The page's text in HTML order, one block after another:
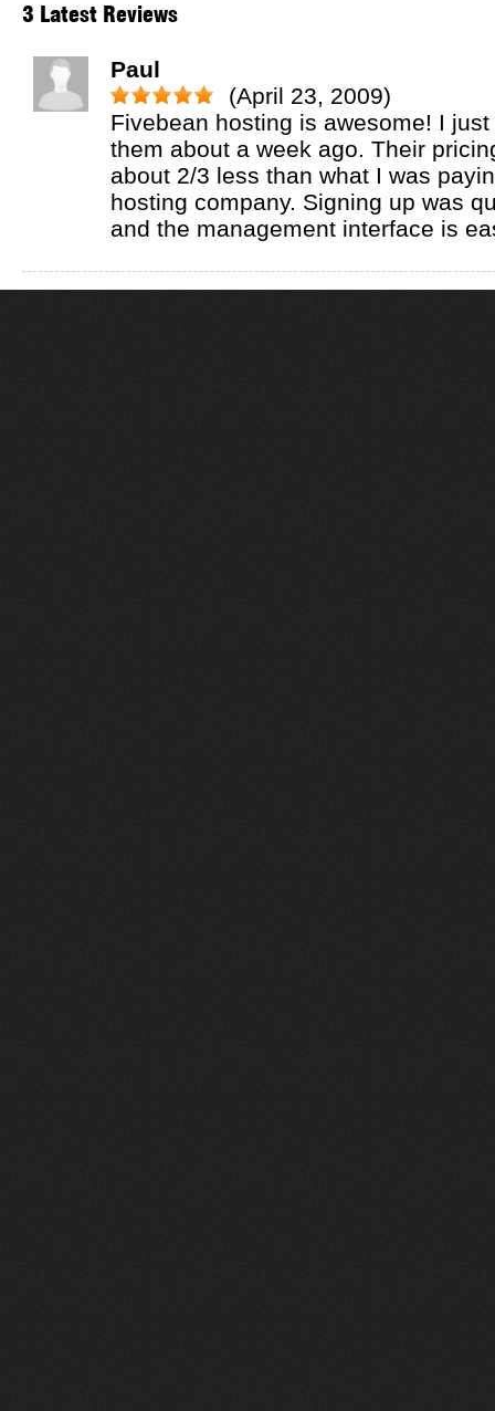
3 Latest Reviews
Paul
(April 23, 2009)
Fivebean hosting is awesome! I
them about a week ago. Their
about 2/3 less than what I was
hosting company. Signing up was
and the management interface is